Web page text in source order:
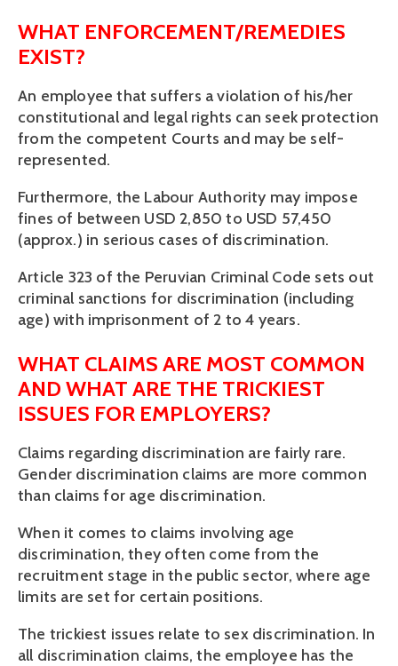
WHAT ENFORCEMENT/REMEDIES
EXIST?
An employee that suffers a violation of his/her
constitutional and legal rights can seek protection
from the competent Courts and may be self-
represented.
Furthermore, the Labour Authority may impose
fines of between USD 2,850 to USD 57,450
(approx.) in serious cases of discrimination.
Article 323 of the Peruvian Criminal Code sets out
criminal sanctions for discrimination (including
age) with imprisonment of 2 to 4 years.
WHAT CLAIMS ARE MOST COMMON
AND WHAT ARE THE TRICKIEST
ISSUES FOR EMPLOYERS?
Claims regarding discrimination are fairly rare.
Gender discrimination claims are more common
than claims for age discrimination.
When it comes to claims involving age
discrimination, they often come from the
recruitment stage in the public sector, where age
limits are set for certain positions.
The trickiest issues relate to sex discrimination. In
all discrimination claims, the employee has the